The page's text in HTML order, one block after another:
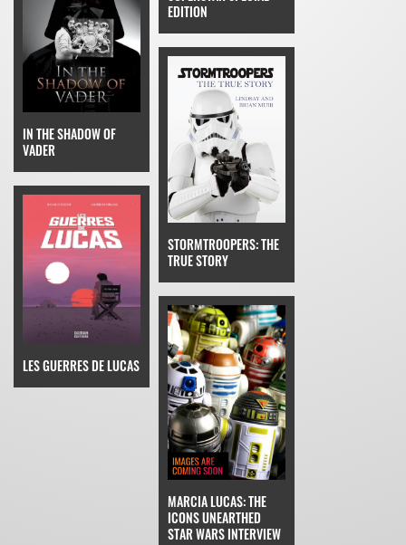
EDITION
IN THE SHADOW OF
VADER
STORMTROOPERS: THE
TRUE STORY
LES GUERRES DE LUCAS
MARCIA LUCAS: THE
ICONS UNEARTHED
STAR WARS INTERVIEW